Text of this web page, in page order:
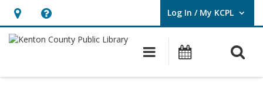
Hours
&
opens
Help,
opens
overlay
Log In / My KCPL
User Log In / My KCPL.
Main Events